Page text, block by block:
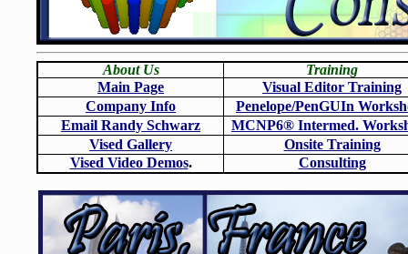
About Us
Training
Main Page
Visual Editor Training
Company Info
Penelope/PenGUIn
Email Randy Schwarz
MCNP6® Intermed.
Vised Gallery
Onsite Training
Vised Video Demos. Consulting